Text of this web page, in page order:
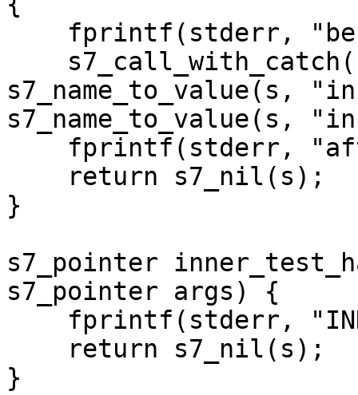
s7_name_to_value(s,
s7_name_to_value(s,
}
s7_pointer
s7_pointer args) {
}